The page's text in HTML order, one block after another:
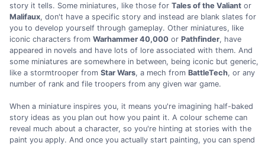
story it tells. Some miniatures, like those for Tales of the Valiant or
Malifaux, don't have a specific story and instead are blank slates for
you to develop yourself through gameplay. Other miniatures, like
iconic characters from Warhammer 40,000 or Pathfinder, have
appeared in novels and have lots of lore associated with them. And
some miniatures are somewhere in between, being iconic but generic,
like a stormtrooper from Star Wars, a mech from BattleTech, or any
number of rank and file troopers from any given war game.
When a miniature inspires you, it means you're imagining half-baked
story ideas as you plan out how you paint it. A colour scheme can
reveal much about a character, so you're hinting at stories with the
paint you apply. And once you actually start painting, you can spend